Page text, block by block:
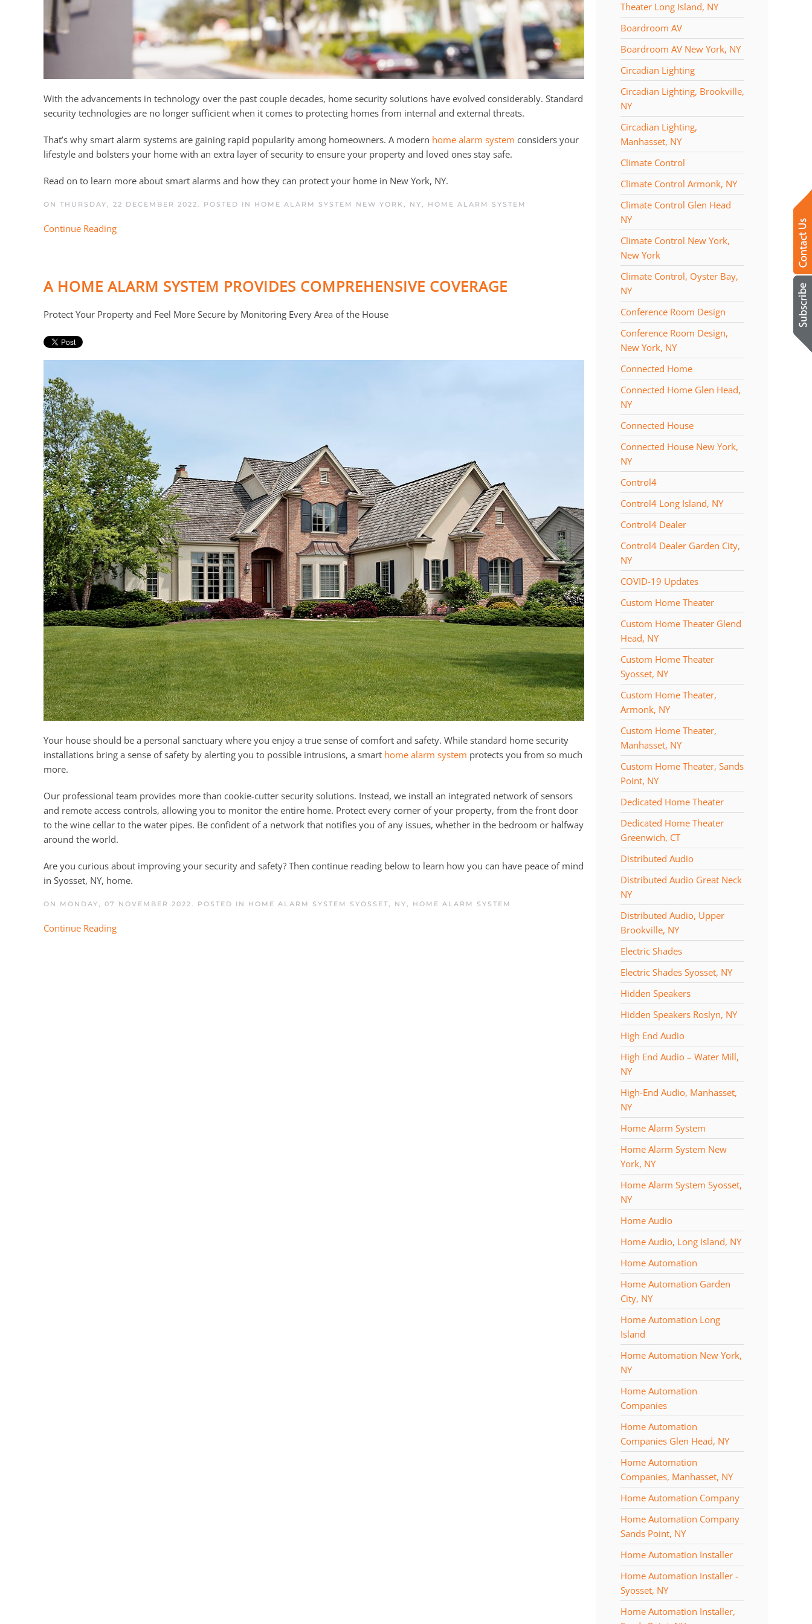
With the advancements in technology over the past couple decades, home security solutions have evolved considerably. Standard
security technologies are no longer sufficient when it comes to protecting homes from internal and external threats.
That’s why smart alarm systems are gaining rapid popularity among homeowners. A modern home alarm system considers your
lifestyle and bolsters your home with an extra layer of security to ensure your property and loved ones stay safe.
Read on to learn more about smart alarms and how they can protect your home in New York, NY.
ON THURSDAY, 22 DECEMBER 2022. POSTED IN HOME ALARM SYSTEM NEW YORK, NY, HOME ALARM SYSTEM
Continue Reading
A HOME ALARM SYSTEM PROVIDES COMPREHENSIVE COVERAGE
Protect Your Property and Feel More Secure by Monitoring Every Area of the House
Your house should be a personal sanctuary where you enjoy a true sense of comfort and safety. While standard home security
installations bring a sense of safety by alerting you to possible intrusions, a smart home alarm system protects you from so much
more.
Our professional team provides more than cookie-cutter security solutions. Instead, we install an integrated network of sensors
and remote access controls, allowing you to monitor the entire home. Protect every corner of your property, from the front door
to the wine cellar to the water pipes. Be confident of a network that notifies you of any issues, whether in the bedroom or halfway
around the world.
Are you curious about improving your security and safety? Then continue reading below to learn how you can have peace of mind
in Syosset, NY, home.
ON MONDAY, 07 NOVEMBER 2022. POSTED IN HOME ALARM SYSTEM SYOSSET, NY, HOME ALARM SYSTEM
Continue Reading
Theater Long Island, NY
Boardroom AV
Boardroom AV New York, NY
Circadian Lighting
Circadian Lighting, Brookville,
NY
Circadian Lighting,
Manhasset, NY
Climate Control
Climate Control Armonk, NY
Climate Control Glen Head
NY
Climate Control New York,
New York
Climate Control, Oyster Bay,
NY
Conference Room Design
Conference Room Design,
New York, NY
Connected Home
Connected Home Glen Head,
NY
Connected House
Connected House New York,
NY
Control4
Control4 Long Island, NY
Control4 Dealer
Control4 Dealer Garden City,
NY
COVID-19 Updates
Custom Home Theater
Custom Home Theater Glend
Head, NY
Custom Home Theater
Syosset, NY
Custom Home Theater,
Armonk, NY
Custom Home Theater,
Manhasset, NY
Custom Home Theater, Sands
Point, NY
Dedicated Home Theater
Dedicated Home Theater
Greenwich, CT
Distributed Audio
Distributed Audio Great Neck
NY
Distributed Audio, Upper
Brookville, NY
Electric Shades
Electric Shades Syosset, NY
Hidden Speakers
Hidden Speakers Roslyn, NY
High End Audio
High End Audio – Water Mill,
NY
High-End Audio, Manhasset,
NY
Home Alarm System
Home Alarm System New
York, NY
Home Alarm System Syosset,
NY
Home Audio
Home Audio, Long Island, NY
Home Automation
Home Automation Garden
City, NY
Home Automation Long
Island
Home Automation New York,
NY
Home Automation
Companies
Home Automation
Companies Glen Head, NY
Home Automation
Companies, Manhasset, NY
Home Automation Company
Home Automation Company
Sands Point, NY
Home Automation Installer
Home Automation Installer -
Syosset, NY
Home Automation Installer,